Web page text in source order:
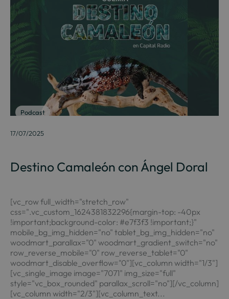
Podcast
17/07/2025
Destino Camaleón con Ángel Doral
[vc_row full_width="stretch_row"
css=".vc_custom_1624381832296{margin-top: -40px
!important;background-color: #e7f3f3 !important;}"
mobile_bg_img_hidden="no" tablet_bg_img_hidden="no"
woodmart_parallax="0" woodmart_gradient_switch="no"
row_reverse_mobile="0" row_reverse_tablet="0"
woodmart_disable_overflow="0"][vc_column width="1/3"]
[vc_single_image image="7071" img_size="full"
style="vc_box_rounded" parallax_scroll="no"][/vc_column]
[vc_column width="2/3"][vc_column_text...